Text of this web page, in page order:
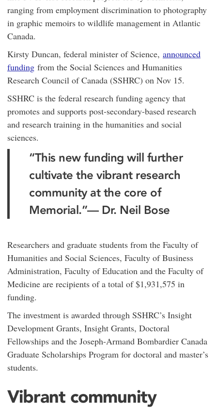
ranging from employment discrimination to photography
in graphic memoirs to wildlife management in Atlantic
Canada.
Kirsty Duncan, federal minister of Science, announced
funding from the Social Sciences and Humanities
Research Council of Canada (SSHRC) on Nov 15.
SSHRC is the federal research funding agency that
promotes and supports post-secondary-based research
and research training in the humanities and social
sciences.
“This new funding will further
cultivate the vibrant research
community at the core of
Memorial.”— Dr. Neil Bose
Researchers and graduate students from the Faculty of
Humanities and Social Sciences, Faculty of Business
Administration, Faculty of Education and the Faculty of
Medicine are recipients of a total of $1,931,575 in
funding.
The investment is awarded through SSHRC’s Insight
Development Grants, Insight Grants, Doctoral
Fellowships and the Joseph-Armand Bombardier Canada
Graduate Scholarships Program for doctoral and master’s
students.
Vibrant community